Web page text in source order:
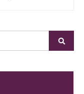
Submit